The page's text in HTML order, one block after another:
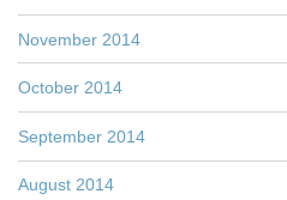
November 2014
October 2014
September 2014
August 2014